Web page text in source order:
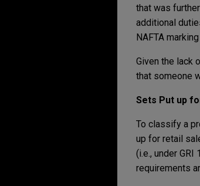
that was
additional
NAFTA
Given the lack
that someone
Sets Put up
To classify a
up for retail
(i.e., under
requirements